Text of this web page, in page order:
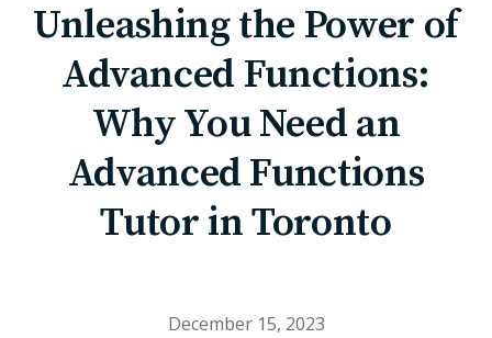
Unleashing the Power of
Advanced Functions:
Why You Need an
Advanced Functions
Tutor in Toronto
December 15, 2023